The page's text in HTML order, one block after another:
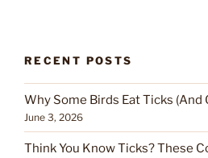
RECENT POSTS
Why Some Birds Eat Ticks (And
June 3, 2026
Think You Know Ticks? These